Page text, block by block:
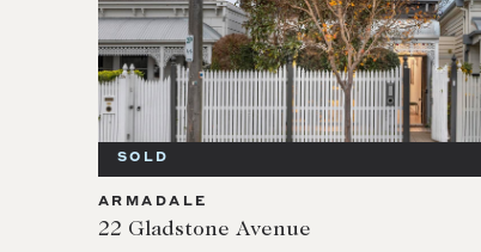
SOLD
ARMADALE
22 Gladstone Avenue